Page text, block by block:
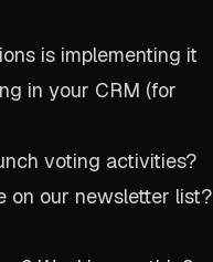
is implementing it
in your CRM (for
voting activities?
on our newsletter list?